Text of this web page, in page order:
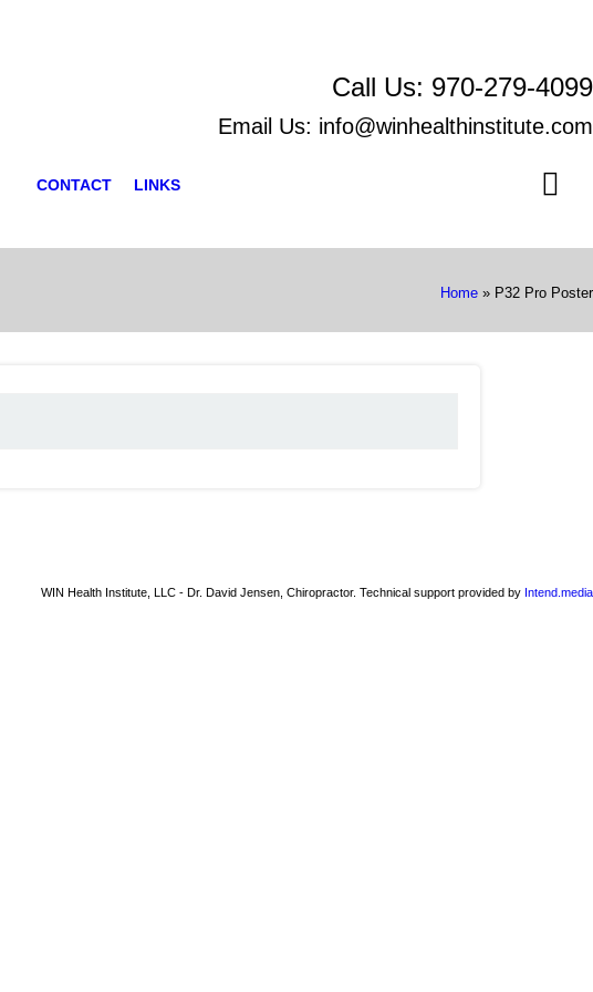
Call Us: 970-279-4099
Email Us: info@winhealthinstitute.com
CONTACT LINKS
Home» P32 Pro Poster
WIN Health Institute, LLC - Dr. David Jensen, Chiropractor. Technical support provided by Intend.media